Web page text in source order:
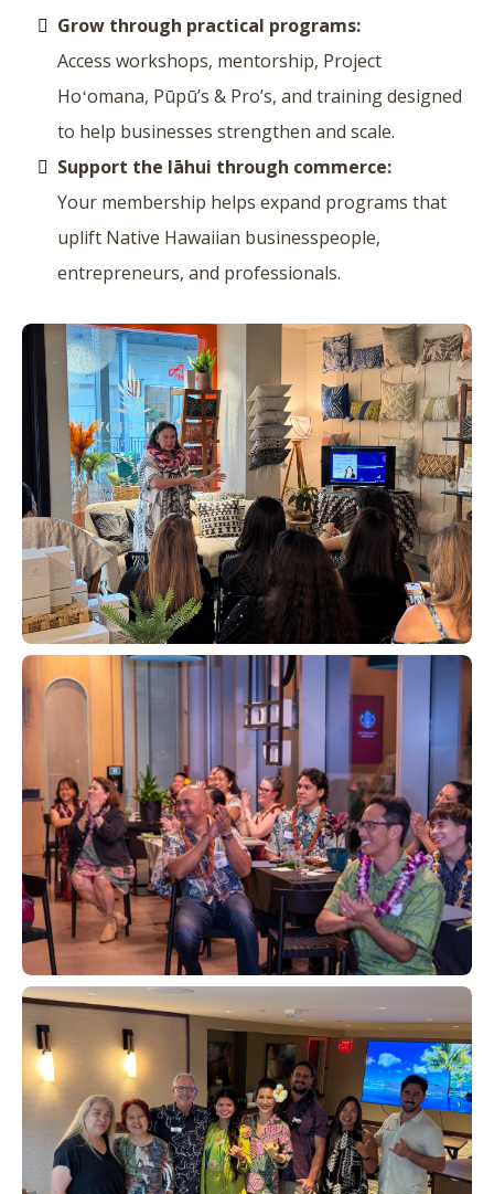
Grow through practical programs:
Access workshops, mentorship, Project
Hoʻomana, Pūpū’s & Pro’s, and training designed
to help businesses strengthen and scale.
Support the lāhui through commerce:
Your membership helps expand programs that
uplift Native Hawaiian businesspeople,
entrepreneurs, and professionals.